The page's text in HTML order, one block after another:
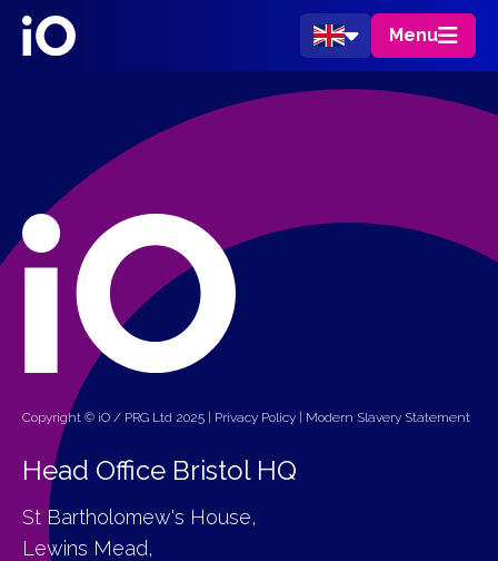
Menu
Copyright © iO / PRG Ltd 2025 | Privacy Policy | Modern Slavery Statement
Head Office Bristol HQ
St Bartholomew's House,
Lewins Mead,